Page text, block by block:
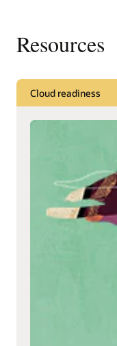
Resources
Cloud readiness